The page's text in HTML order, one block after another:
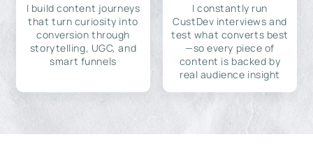
I build content journeys
that turn curiosity into
conversion through
storytelling, UGC, and
smart funnels
I constantly run
CustDev interviews and
test what converts best
—so every piece of
content is backed by
real audience insight